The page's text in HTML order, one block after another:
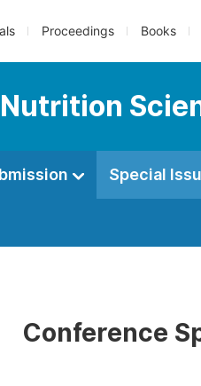
Proceedings Books
Special
Conference